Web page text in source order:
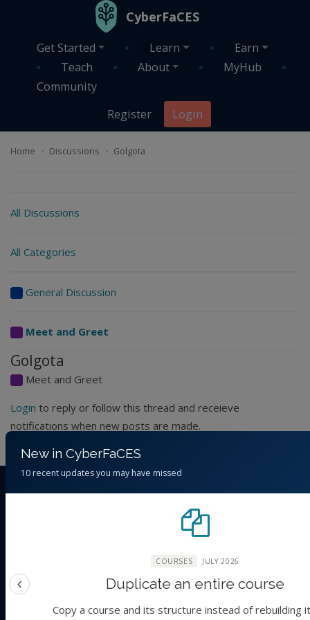
CyberFaCES
Get Started Learn
Earn
Teach
About
MyHub
Community
Register
Login
Home Discussions Golgota
Discussions
All Discussions
All Categories
General Discussion
Meet and Greet
Golgota
Meet and Greet
Login to reply or follow this thread and receieve
notifications when new posts are made.
THE ORGANIZATION
science in Climate and Environmental
ABOUT US
New in CyberFaCES
10 recent updates you may have missed
COURSES JULY 2026
Duplicate an entire course
Copy a course and its structure instead of rebuilding
Previous feature